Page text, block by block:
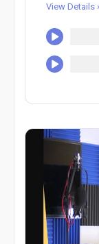
View Details